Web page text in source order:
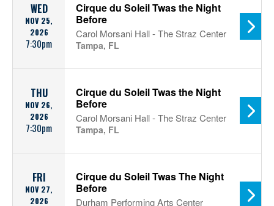
WED
NOV 25,
2026
7:30pm
Cirque du Soleil Twas the Night
Before
Carol Morsani Hall - The Straz Center
Tampa, FL
THU
NOV 26,
2026
7:30pm
Cirque du Soleil Twas the Night
Before
Carol Morsani Hall - The Straz Center
Tampa, FL
FRI
NOV 27,
2026
Cirque du Soleil Twas The Night
Before
Durham Performing Arts Center